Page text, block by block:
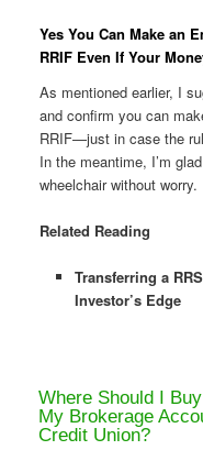
Yes You Can Make an
RRIF Even If Your
As mentioned earlier, I
and confirm you can
RRIF—just in case the
In the meantime, I’m
wheelchair without worry.
Related Reading
Transferring a
Investor’s Edge
Where Should I
My Brokerage
Credit Union?